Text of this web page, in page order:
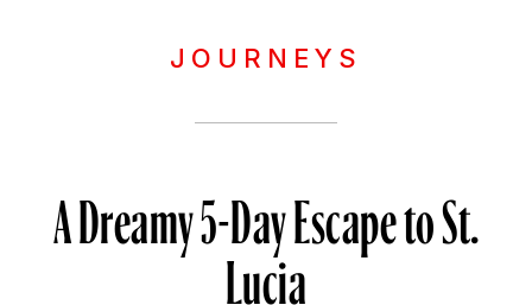
JOURNEYS
A Dreamy 5-Day Escape to St.
Lucia